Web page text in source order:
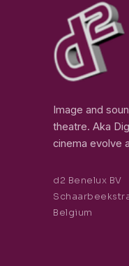
Image and
theatre. Aka
cinema evolve
d2 Benelux BV
Belgium